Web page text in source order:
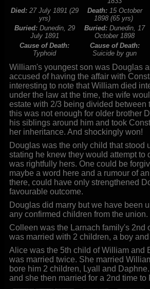
Died: 27 July 1891 (29
yrs)
Death: 15 October
1898 (65 yrs)
Buried: Dunedin, 29
July 1891
Buried:Dunedin, 17
October 1898
Cause of Death:
Typhoid
Cause of Death:
Suicide by gun
William's youngest son was Douglas
accused of having the affair with
interesting to note that William died
under the law at the time, the wife
estate with 2/3 being divided between
this was not enough for older brother
his siblings around him and took
her inheritance. And shockingly won!
Douglas was the only child that stood
stating he knew they would attempt to
was rightfully hers. One could be
maybe a word here and a rumour of
there, could have only strengthened
favourable outcome.
Douglas did marry but we have been
any confirmed children from the union.
Colleen was the Larnach family's 2nd
was married with 2 children, a boy
Alice was the 5th child of William and
was married twice. She married
bore him 2 children, Lyall and
and she then married for a 2nd time to